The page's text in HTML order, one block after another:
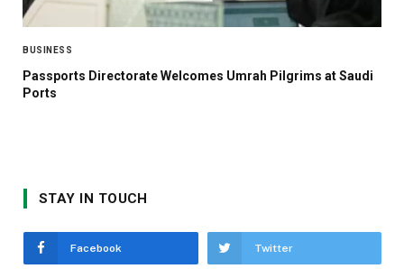
BUSINESS
Passports Directorate Welcomes Umrah Pilgrims at Saudi
Ports
STAY IN TOUCH
Facebook Twitter